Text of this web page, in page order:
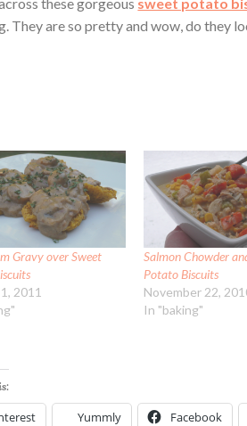
They are so pretty and wow, do they
Gravy over Sweet
2011
Salmon Chowder
Potato Biscuits
November 22,
In "baking"
Yummly Facebook